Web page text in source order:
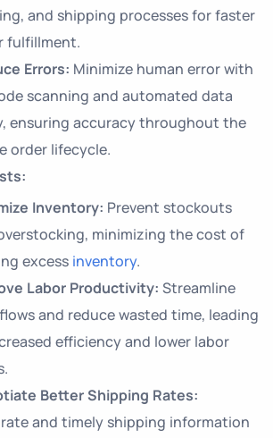
and shipping processes for faster
fulfillment.
Errors: Minimize human error with
scanning and automated data
ensuring accuracy throughout the
order lifecycle.
Inventory: Prevent stockouts
minimizing the cost of
excess inventory.
Labor Productivity: Streamline
and reduce wasted time, leading
efficiency and lower labor
Better Shipping Rates:
and timely shipping information